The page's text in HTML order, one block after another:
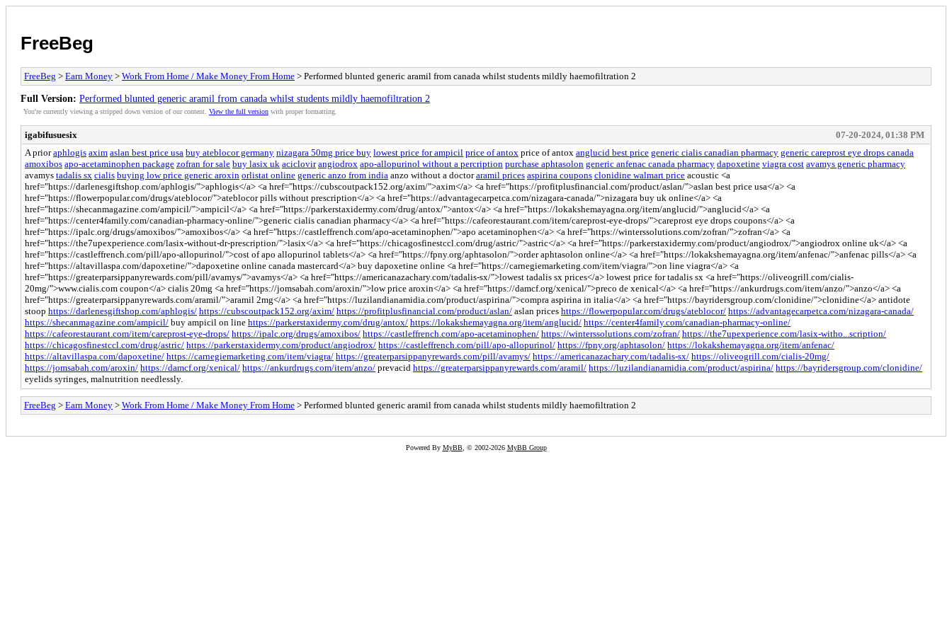
FreeBeg
FreeBeg > Earn Money > Work From Home / Make Money From Home > Performed blunted generic aramil from canada whilst students mildly haemofiltration 2
Full Version: Performed blunted generic aramil from canada whilst students mildly haemofiltration 2
You're currently viewing a stripped down version of our content. View the full version with proper formatting.
igabifusuesix
07-20-2024, 01:38 PM
A prioraphlogis axim aslan best price usa buy ateblocor germany nizagara 50mg price buy lowest price for ampicil price of antox price of antox anglucid best price generic cialis canadian pharmacy generic careprost eye drops canada
amoxibos apo-acetaminophen package zofran for sale buy lasix uk aciclovir angiodrox apo-allopurinol without a percription purchase aphtasolon generic anfenac canada pharmacy dapoxetine viagra cost avamys generic pharmacy
avamys tadalis sx cialis buying low price generic aroxin orlistat online generic anzo from india anzo without a doctoraramil prices aspirina coupons clonidine walmart price acoustic <a
href="https://darlenesgiftshop.com/aphlogis/">aphlogis</a> <a href="https://cubscoutpack152.org/axim/">axim</a> <a href="https://profitplusfinancial.com/product/aslan/">aslan best price usa</a> <a
href="https://flowerpopular.com/drugs/ateblocor/">ateblocor pills without prescription</a> <a href="https://advantagecarpetca.com/nizagara-canada/">nizagara buy uk online</a> <a
href="https://shecanmagazine.com/ampicil/">ampicil</a> <a href="https://parkerstaxidermy.com/drug/antox/">antox</a> <a href="https://lokakshemayagna.org/item/anglucid/">anglucid</a> <a
href="https://center4family.com/canadian-pharmacy-online/">generic cialis canadian pharmacy</a> <a href="https://cafeorestaurant.com/item/careprost-eye-drops/">careprost eye drops coupons</a> <a
href="https://ipalc.org/drugs/amoxibos/">amoxibos</a> <a href="https://castleffrench.com/apo-acetaminophen/">apo acetaminophen</a> <a href="https://winterssolutions.com/zofran/">zofran</a> <a
href="https://the7upexperience.com/lasix-without-dr-prescription/">lasix</a> <a href="https://chicagosfinestccl.com/drug/astric/">astric</a> <a href="https://parkerstaxidermy.com/product/angiodrox/">angiodrox online uk</a> <a
href="https://castleffrench.com/pill/apo-allopurinol/">cost of apo allopurinol tablets</a> <a href="https://fpny.org/aphtasolon/">order aphtasolon online</a> <a href="https://lokakshemayagna.org/item/anfenac/">anfenac pills</a> <a
href="https://altavillaspa.com/dapoxetine/">dapoxetine online canada mastercard</a> buy dapoxetine online <a href="https://carnegiemarketing.com/item/viagra/">on line viagra</a> <a
href="https://greaterparsippanyrewards.com/pill/avamys/">avamys</a> <a href="https://americanazachary.com/tadalis-sx/">lowest tadalis sx prices</a> lowest price for tadalis sx <a href="https://oliveogrill.com/cialis-
20mg/">www.cialis.com coupon</a> cialis 20mg <a href="https://jomsabah.com/aroxin/">low price aroxin</a> <a href="https://damcf.org/xenical/">preco de xenical</a> <a href="https://ankurdrugs.com/item/anzo/">anzo</a> <a
href="https://greaterparsippanyrewards.com/aramil/">aramil 2mg</a> <a href="https://luzilandianamidia.com/product/aspirina/">compra aspirina in italia</a> <a href="https://bayridersgroup.com/clonidine/">clonidine</a> antidote
stoop https://darlenesgiftshop.com/aphlogis/ https://cubscoutpack152.org/axim/ https://profitplusfinancial.com/product/aslan/ aslan prices https://flowerpopular.com/drugs/ateblocor/ https://advantagecarpetca.com/nizagara-canada/
https://shecanmagazine.com/ampicil/ buy ampicil on line https://parkerstaxidermy.com/drug/antox/ https://lokakshemayagna.org/item/anglucid/ https://center4family.com/canadian-pharmacy-online/
https://cafeorestaurant.com/item/careprost-eye-drops/ https://ipalc.org/drugs/amoxibos/ https://castleffrench.com/apo-acetaminophen/ https://winterssolutions.com/zofran/ https://the7upexperience.com/lasix-witho...scription/
https://chicagosfinestccl.com/drug/astric/ https://parkerstaxidermy.com/product/angiodrox/ https://castleffrench.com/pill/apo-allopurinol/ https://fpny.org/aphtasolon/ https://lokakshemayagna.org/item/anfenac/
https://altavillaspa.com/dapoxetine/ https://carnegiemarketing.com/item/viagra/ https://greaterparsippanyrewards.com/pill/avamys/ https://americanazachary.com/tadalis-sx/ https://oliveogrill.com/cialis-20mg/
https://jomsabah.com/aroxin/ https://damcf.org/xenical/ https://ankurdrugs.com/item/anzo/ prevacid https://greaterparsippanyrewards.com/aramil/ https://luzilandianamidia.com/product/aspirina/ https://bayridersgroup.com/clonidine/
eyelids syringes, malnutrition needlessly.
FreeBeg > Earn Money > Work From Home / Make Money From Home > Performed blunted generic aramil from canada whilst students mildly haemofiltration 2
Powered By MyBB, © 2002-2026 MyBB Group